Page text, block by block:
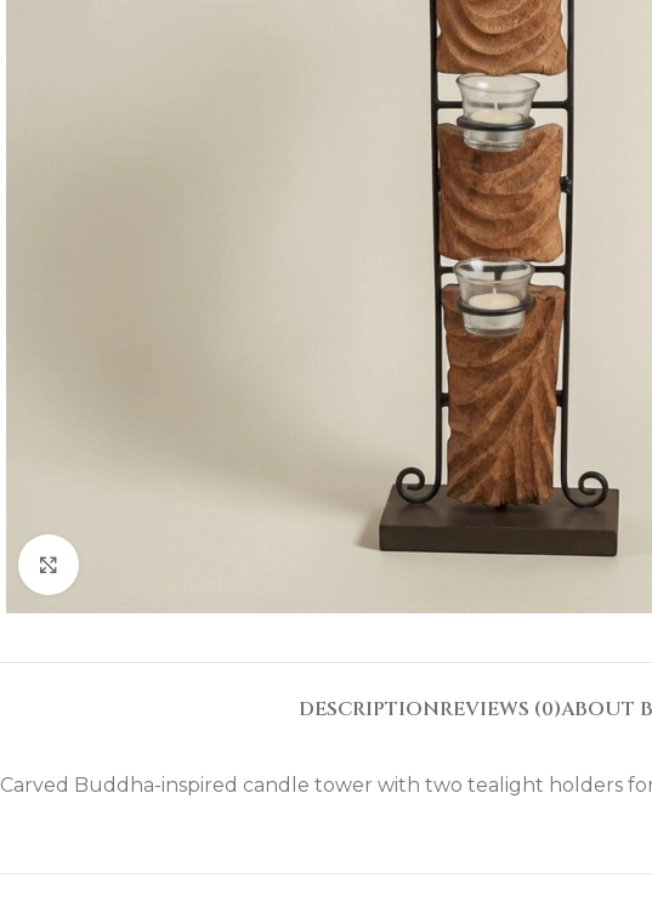
DESCRIPTIONREVIEWS (0)ABOUT
Carved Buddha-inspired candle tower with two tealight holders